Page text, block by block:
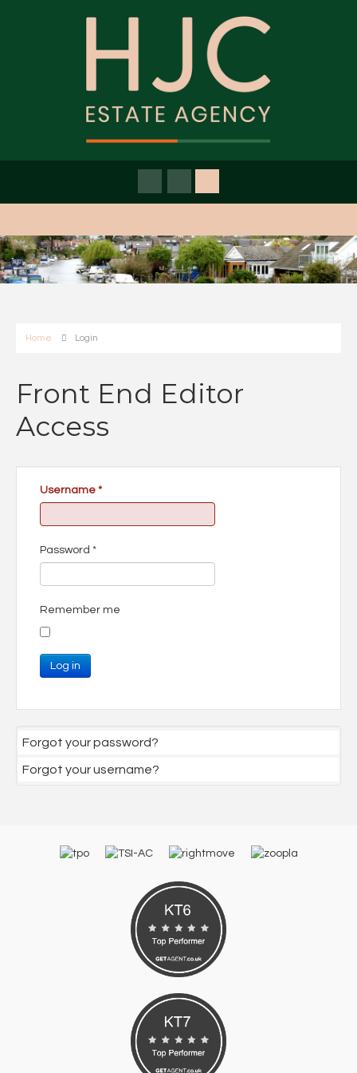
Home Login
Front End Editor
Access
Username *
Password *
Remember me
Log in
Forgot your password?
Forgot your username?